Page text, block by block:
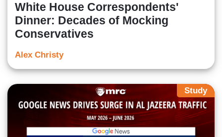
White House Correspondents'
Dinner: Decades of Mocking
Conservatives
Alex Christy
Study